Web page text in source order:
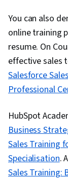
You can also
online training
resume. On
effective sales
Salesforce
Professional
HubSpot
Business
Sales Training
Specialisation.
Sales Training: